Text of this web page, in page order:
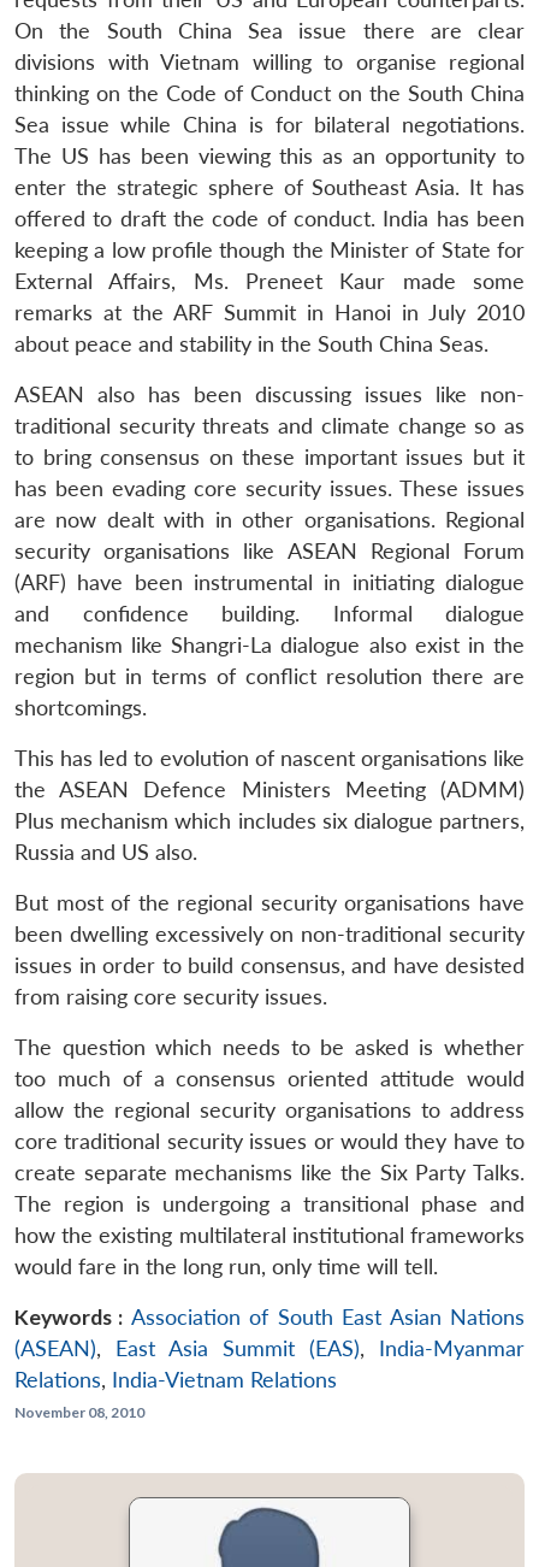
LIBRARY
Open
menu
IDSA
NEWS
Open
menu
Publications
Open
menu
Membership
Open
menu
An
On the South China Sea issue there are clear
divisions with Vietnam willing to organise regional
thinking on the Code of Conduct on the South China
Sea issue while China is for bilateral negotiations.
The US has been viewing this as an opportunity to
enter the strategic sphere of Southeast Asia. It has
offered to draft the code of conduct. India has been
keeping a low profile though the Minister of State for
External Affairs, Ms. Preneet Kaur made some
remarks at the ARF Summit in Hanoi in July 2010
about peace and stability in the South China Seas.
ASEAN also has been discussing issues like non-
traditional security threats and climate change so as
to bring consensus on these important issues but it
has been evading core security issues. These issues
are now dealt with in other organisations. Regional
security organisations like ASEAN Regional Forum
(ARF) have been instrumental in initiating dialogue
and confidence building. Informal dialogue
mechanism like Shangri-La dialogue also exist in the
region but in terms of conflict resolution there are
shortcomings.
This has led to evolution of nascent organisations like
the ASEAN Defence Ministers Meeting (ADMM)
Plus mechanism which includes six dialogue partners,
Russia and US also.
But most of the regional security organisations have
been dwelling excessively on non-traditional security
issues in order to build consensus, and have desisted
from raising core security issues.
The question which needs to be asked is whether
too much of a consensus oriented attitude would
allow the regional security organisations to address
core traditional security issues or would they have to
create separate mechanisms like the Six Party Talks.
The region is undergoing a transitional phase and
how the existing multilateral institutional frameworks
would fare in the long run, only time will tell.
Keywords : Association of South East Asian Nations
(ASEAN), East Asia Summit (EAS), India-Myanmar
Relations, India-Vietnam Relations
November 08, 2010